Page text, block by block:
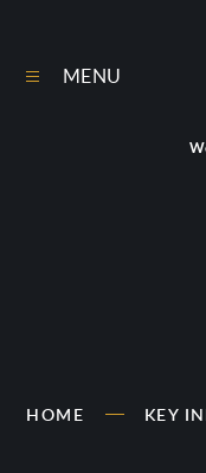
MENU
HOME KEY